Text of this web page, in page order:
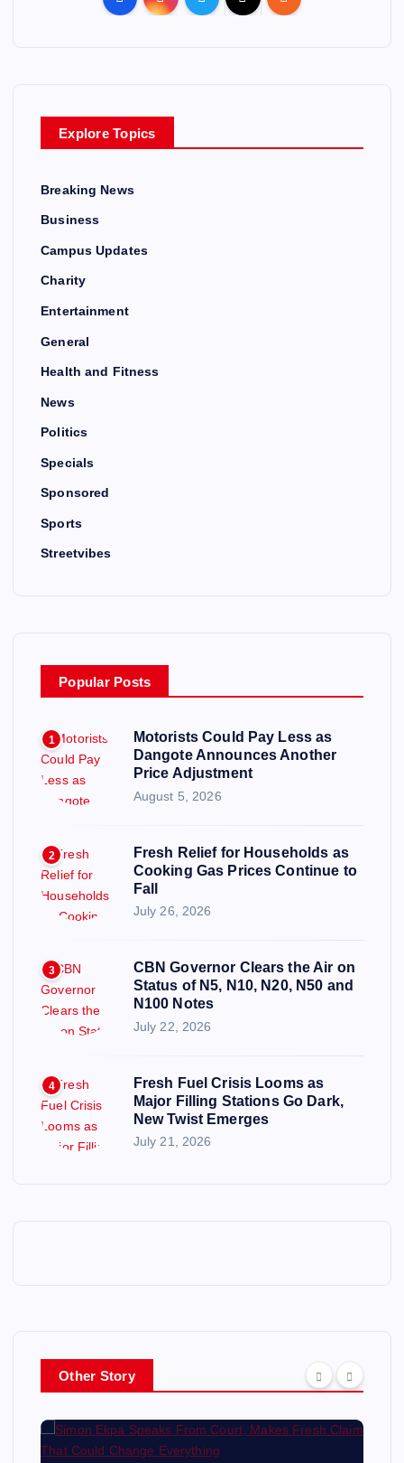
Explore Topics
Breaking News
Business
Campus Updates
Charity
Entertainment
General
Health and Fitness
News
Politics
Specials
Sponsored
Sports
Streetvibes
Popular Posts
1
Motorists Could Pay Less as
Dangote Announces Another
Price Adjustment
August 5, 2026
2
Fresh Relief for Households as
Cooking Gas Prices Continue to
Fall
July 26, 2026
3
CBN Governor Clears the Air on
Status of N5, N10, N20, N50 and
N100 Notes
July 22, 2026
4
Fresh Fuel Crisis Looms as
Major Filling Stations Go Dark,
New Twist Emerges
July 21, 2026
Other Story